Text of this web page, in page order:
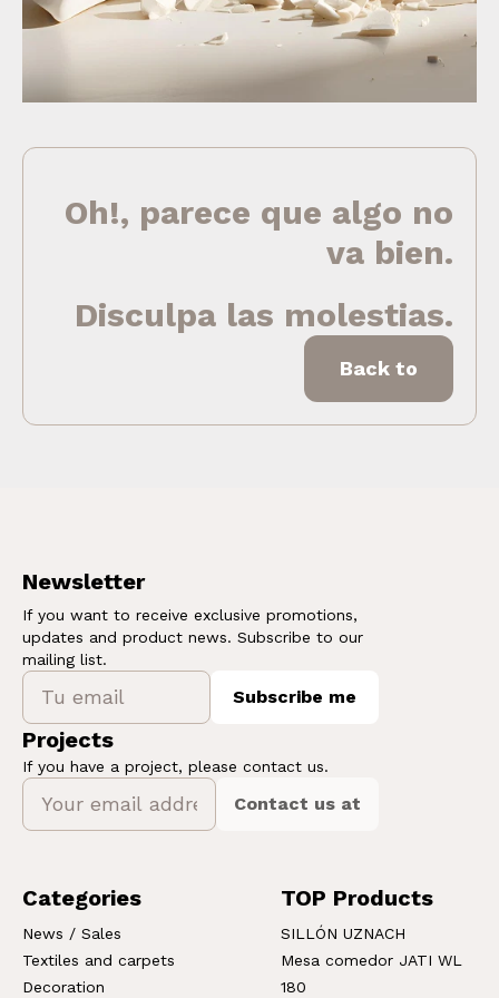
Oh!, parece que algo no
va bien.
Disculpa las molestias.
Back to
Newsletter
If you want to receive exclusive promotions,
updates and product news. Subscribe to our
mailing list.
Subscribe me
Projects
If you have a project, please contact us.
Contact us at
Categories
News / Sales
Textiles and carpets
Decoration
TOP Products
SILLÓN UZNACH
Mesa comedor JATI WL
180